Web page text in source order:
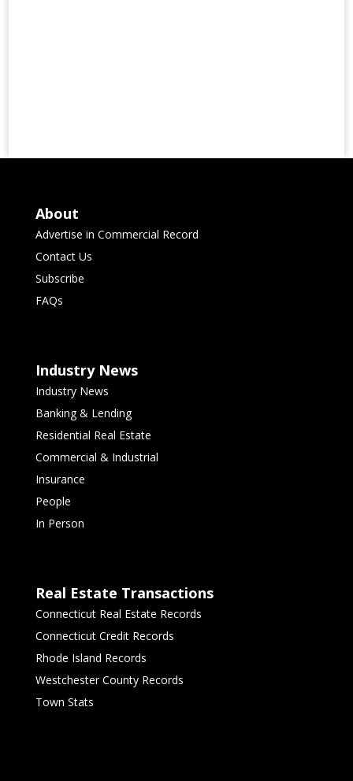
About
Advertise in Commercial Record
Contact Us
Subscribe
FAQs
Industry News
Industry News
Banking & Lending
Residential Real Estate
Commercial & Industrial
Insurance
People
In Person
Real Estate Transactions
Connecticut Real Estate Records
Connecticut Credit Records
Rhode Island Records
Westchester County Records
Town Stats